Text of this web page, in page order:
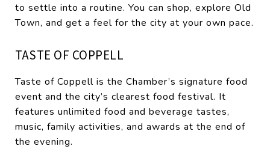
to settle into a routine. You can shop, explore Old
Town, and get a feel for the city at your own pace.
TASTE OF COPPELL
Taste of Coppell is the Chamber’s signature food
event and the city’s clearest food festival. It
features unlimited food and beverage tastes,
music, family activities, and awards at the end of
the evening.